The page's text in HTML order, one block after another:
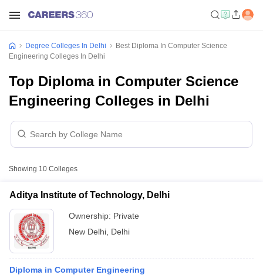
Degree Colleges In Delhi
Best Diploma In Computer Science
Engineering Colleges In Delhi
Top Diploma in Computer Science
Engineering Colleges in Delhi
Showing 10 Colleges
Aditya Institute of Technology, Delhi
Ownership: Private
New Delhi Delhi
Diploma in Computer Engineering